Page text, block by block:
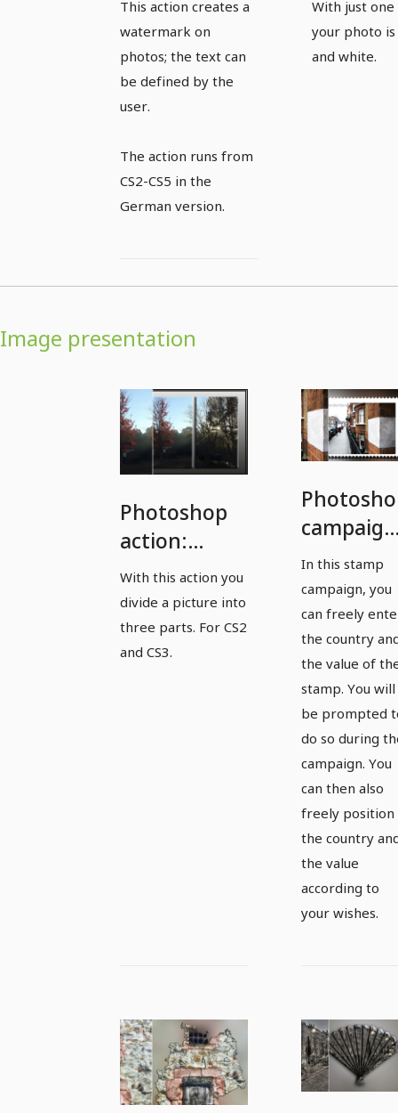
action
This action creates a
watermark on
photos; the text can
be defined by the
user.
The action runs from
CS2-CS5 in the
German version.
photo
one click
With just one
your photo
and white.
Image presentation
Photoshop
action:
Create an
image split
With this action you
divide a picture into
three parts. For CS2
and CS3.
Stamp
campaign
with free
choice of
country
In this stamp
campaign, you
can freely
the country
the value of
stamp. You will
be prompted
do so during
campaign. You
can then also
freely position
the country
the value
according to
your wishes.